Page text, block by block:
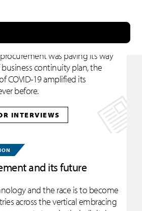
ESG (environmental,
– The
was paving its way
continuity plan, the
COVID-19 amplified its
before.
INTERVIEWS
and its future
and the race is to become
across the vertical embracing